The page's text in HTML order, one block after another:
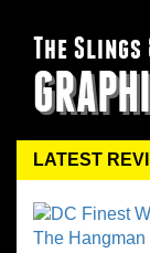
The
LATEST